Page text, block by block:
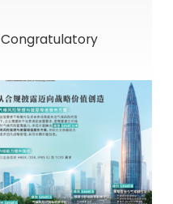
Congratulatory